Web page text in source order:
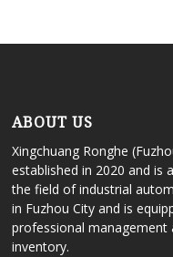
ABOUT US
Xingchuang Ronghe
established in 2020 and is
the field of industrial
in Fuzhou City and is
professional management
inventory.